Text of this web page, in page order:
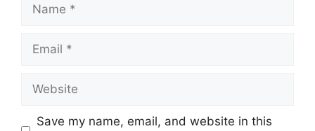
Email
Website
Save my name, email, and website in this